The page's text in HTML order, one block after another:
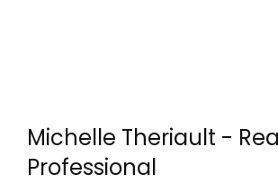
Michelle Theriault -
Professional